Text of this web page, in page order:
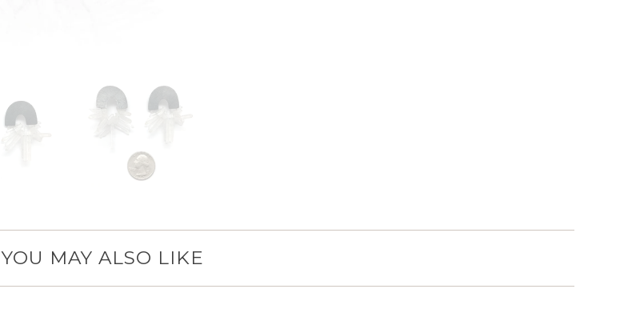
YOU MAY ALSO LIKE